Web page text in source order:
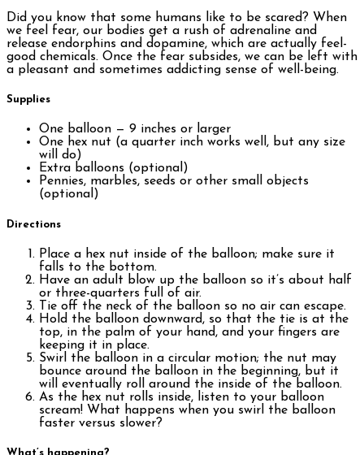
Did you know that some humans like to be scared? When
we feel fear, our bodies get a rush of adrenaline and
release endorphins and dopamine, which are actually feel-
good chemicals. Once the fear subsides, we can be left with
a pleasant and sometimes addicting sense of well-being.
Supplies
One balloon — 9 inches or larger
One hex nut (a quarter inch works well, but any size
will do)
Extra balloons (optional)
Pennies, marbles, seeds or other small objects
(optional)
Directions
Place a hex nut inside of the balloon; make sure it
falls to the bottom.
Have an adult blow up the balloon so it’s about half
or three-quarters full of air.
Tie off the neck of the balloon so no air can escape.
Hold the balloon downward, so that the tie is at the
top, in the palm of your hand, and your fingers are
keeping it in place.
Swirl the balloon in a circular motion; the nut may
bounce around the balloon in the beginning, but it
will eventually roll around the inside of the balloon.
As the hex nut rolls inside, listen to your balloon
scream! What happens when you swirl the balloon
faster versus slower?